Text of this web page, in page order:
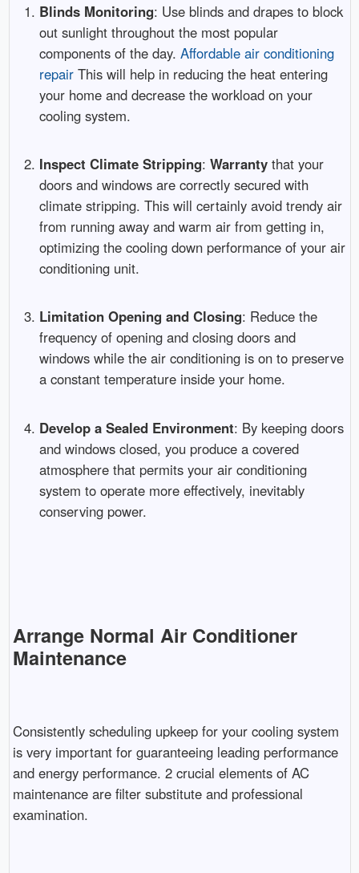
Blinds Monitoring: Use blinds and drapes to block
out sunlight throughout the most popular
components of the day.Affordable air conditioning
repair This will help in reducing the heat entering
your home and decrease the workload on your
cooling system.
Inspect Climate Stripping:Warranty that your
doors and windows are correctly secured with
climate stripping. This will certainly avoid trendy air
from running away and warm air from getting in,
optimizing the cooling down performance of your air
conditioning unit.
Limitation Opening and Closing: Reduce the
frequency of opening and closing doors and
windows while the air conditioning is on to preserve
a constant temperature inside your home.
Develop a Sealed Environment: By keeping doors
and windows closed, you produce a covered
atmosphere that permits your air conditioning
system to operate more effectively, inevitably
conserving power.
Arrange Normal Air Conditioner
Maintenance
Consistently scheduling upkeep for your cooling system
is very important for guaranteeing leading performance
and energy performance. 2 crucial elements of AC
maintenance are filter substitute and professional
examination.